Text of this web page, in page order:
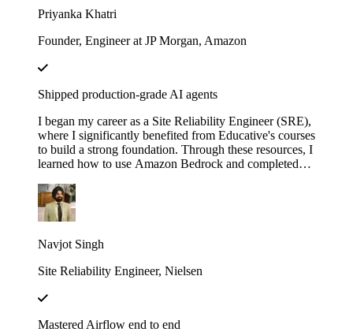
startup. Now, I’m on a mission to engineer intelligent,
Priyanka Khatri
Founder, Engineer at JP Morgan, Amazon
Shipped production-grade AI agents
I began my career as a Site Reliability Engineer (SRE),
where I significantly benefited from Educative's courses
to build a strong foundation. Through these resources, I
learned how to use Amazon Bedrock and completed
I developed a real-world AI agent as a proof of concept
(POC) at my previous company. The agent was
designed to assist the team by automating the
helping users fetch logs, and uploading the requested
Navjot Singh
Site Reliability Engineer, Nielsen
Mastered Airflow end to end